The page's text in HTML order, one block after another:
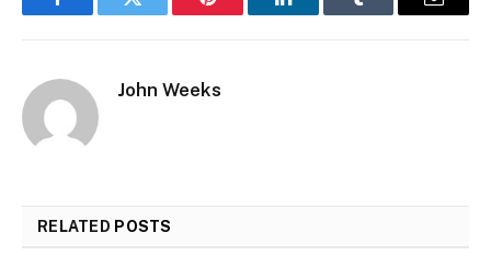
FacebookTwitter Pinterest LinkedInTumblr Email
John Weeks
RELATED POSTS